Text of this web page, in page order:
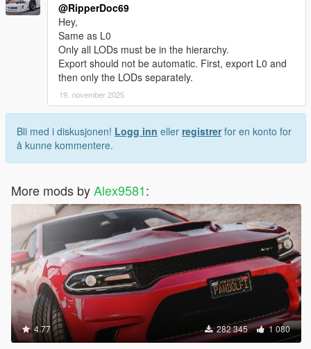
@RipperDoc69
Hey,
Same as L0
Only all LODs must be in the hierarchy.
Export should not be automatic. First, export L0 and
then only the LODs separately.
19. november 2025
Bli med i diskusjonen! Logg inn eller registrerfor en konto for
å kunne kommentere.
More mods byAlex9581:
4.77 282 345 1 080